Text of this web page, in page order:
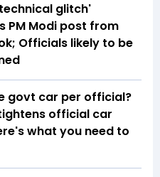
glitch'
PM Modi post from
Officials likely to be
govt car per official?
official car
what you need to